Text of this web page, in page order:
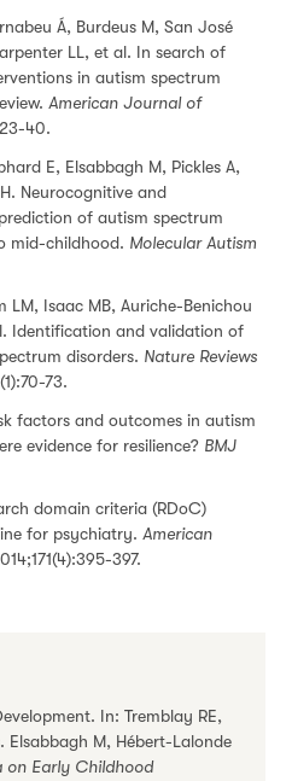
Á, Burdeus M, San José
LL, et al. In search of
in autism spectrum
American Journal of
40.
E, Elsabbagh M, Pickles A,
Neurocognitive and
of autism spectrum
mid-childhood. Molecular Autism
LM, Isaac MB, Auriche-Benichou
Identification and validation of
disorders. Nature Reviews
73.
factors and outcomes in autism
evidence for resilience? BMJ
domain criteria (RDoC)
for psychiatry. American
397.
In: Tremblay RE,
Elsabbagh M, Hébert-Lalonde
on Early Childhood